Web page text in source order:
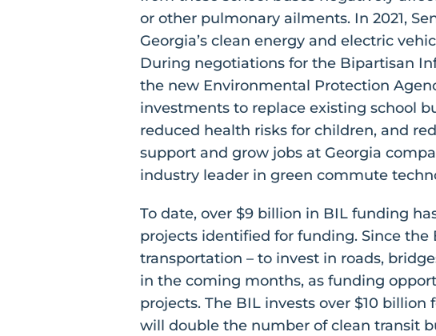
or other pulmonary ailments. In 2021,
Georgia’s clean energy and electric
During negotiations for the Bipartisan
the new Environmental Protection
investments to replace existing school
reduced health risks for children, and
support and grow jobs at Georgia
industry leader in green commute
To date, over $9 billion in BIL funding
projects identified for funding. Since
transportation – to invest in roads,
in the coming months, as funding
projects. The BIL invests over $10
will double the number of clean transit